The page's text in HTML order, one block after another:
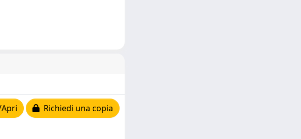
Richiedi una copia